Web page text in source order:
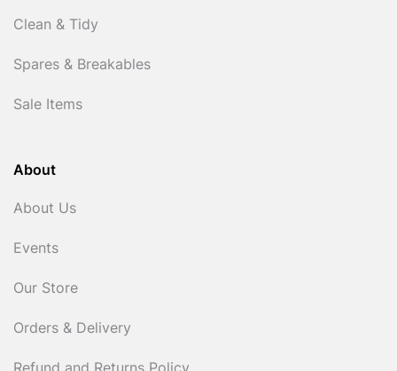
Clean & Tidy
Spares & Breakables
Sale Items
About
About Us
Events
Our Store
Orders & Delivery